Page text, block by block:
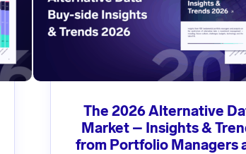
The 2026 Alternative
Market – Insights &
from Portfolio Managers